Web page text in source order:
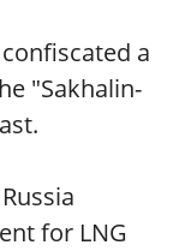
a
"Sakhalin-
for LNG